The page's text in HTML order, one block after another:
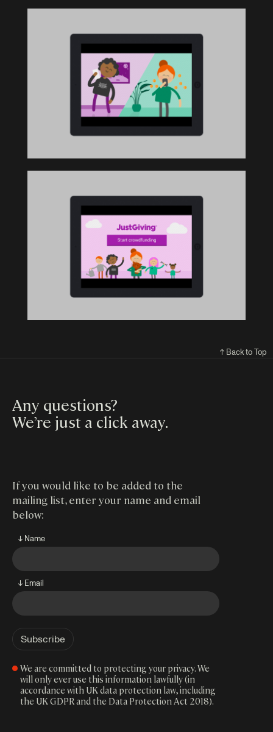
↑ Back to Top
Any questions?
We’re just a click away.
If you would like to be added to the
mailing list, enter your name and email
below:
↓ Name
↓ Email
We are committed to protecting your privacy. We
will only ever use this information lawfully (in
accordance with UK data protection law, including
the UK GDPR and the Data Protection Act 2018).